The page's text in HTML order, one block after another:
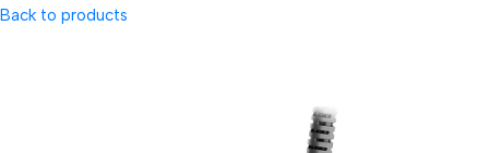
Back to products